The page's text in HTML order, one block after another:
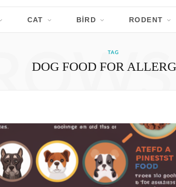
CAT BIRD RODENT
TAG
DOG FOOD FOR